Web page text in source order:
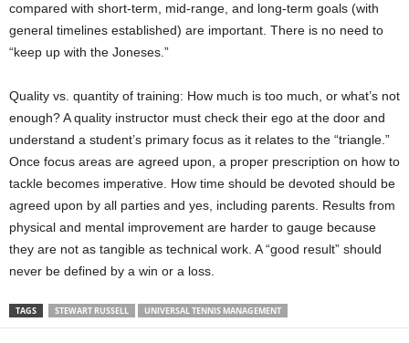
compared with short-term, mid-range, and long-term goals (with
general timelines established) are important. There is no need to
“keep up with the Joneses.”
Quality vs. quantity of training: How much is too much, or what’s not
enough? A quality instructor must check their ego at the door and
understand a student’s primary focus as it relates to the “triangle.”
Once focus areas are agreed upon, a proper prescription on how to
tackle becomes imperative. How time should be devoted should be
agreed upon by all parties and yes, including parents. Results from
physical and mental improvement are harder to gauge because
they are not as tangible as technical work. A “good result” should
never be defined by a win or a loss.
TAGS STEWART RUSSELL UNIVERSAL TENNIS MANAGEMENT